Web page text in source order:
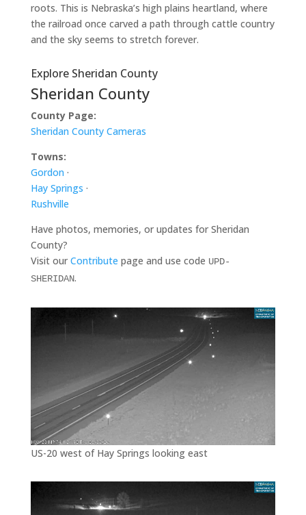
roots. This is Nebraska’s high plains heartland, where
the railroad once carved a path through cattle country
and the sky seems to stretch forever.
Explore Sheridan County
Sheridan County
County Page:
Sheridan County Cameras
Towns:
Gordon ·
Hay Springs ·
Rushville
Have photos, memories, or updates for Sheridan
County?
Visit our Contribute page and use code UPD-
SHERIDAN.
US-20 west of Hay Springs looking east